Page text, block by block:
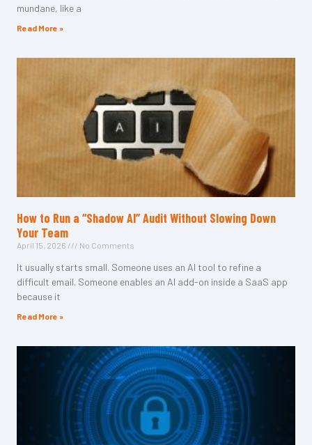
mundane, like a
Read More »
How to Run a “Shadow AI” Audit Without Slowing Down
Your Team
April 15, 2026 No Comments
It usually starts small. Someone uses an AI tool to refine a
difficult email. Someone enables an AI add-on inside a SaaS app
because it
Read More »